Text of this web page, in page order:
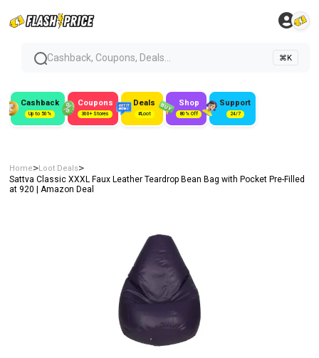
Cashback, Coupons, Deals... ⌘K
Cashback
Up to 50%
Coupons
300+ Stores
Deals
#Loot
Shop
80% Off
Support
24/7
Home>Loot Deals>
Sattva Classic XXXL Faux Leather Teardrop Bean Bag with Pocket Pre-Filled
at ₹920 | Amazon Deal